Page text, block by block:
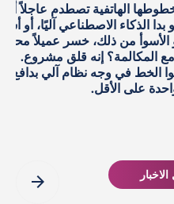
في مراكز الاتصال مرحلة
معظم قادة العمليات العروض
حالة المزوّدين، وسمعوا عن
أصعب: كيف يبدو العائد
فعليًا بعد تجريده من